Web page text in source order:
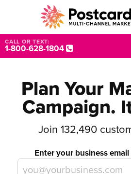
CALL OR TEXT:
1-800-628-1804
Plan Your
Campaign.
Join 132,490
Enter your business